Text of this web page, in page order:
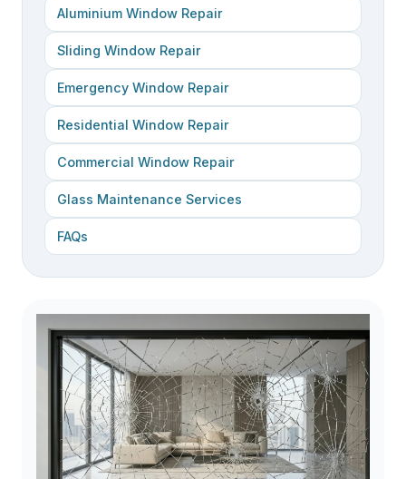
Aluminium Window Repair
Sliding Window Repair
Emergency Window Repair
Residential Window Repair
Commercial Window Repair
Glass Maintenance Services
FAQs